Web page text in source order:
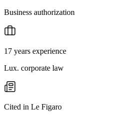
Business authorization
17 years experience
Lux. corporate law
Cited in Le Figaro